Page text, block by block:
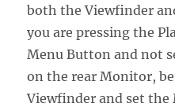
both the Viewfinder
you are pressing the
Menu Button and not
on the rear Monitor,
Viewfinder and set